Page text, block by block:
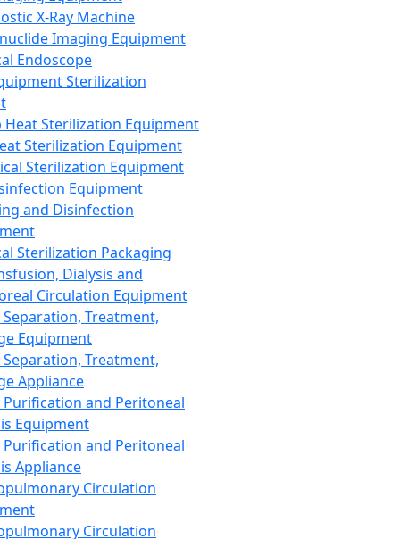
X-Ray Machine
Imaging Equipment
Endoscope
Sterilization
Heat Sterilization Equipment
Sterilization Equipment
Sterilization Equipment
Equipment
and Disinfection
Sterilization Packaging
Dialysis and
Circulation Equipment
Treatment,
Equipment
Treatment,
Appliance
Purification and Peritoneal
Equipment
Purification and Peritoneal
Appliance
Circulation
Circulation